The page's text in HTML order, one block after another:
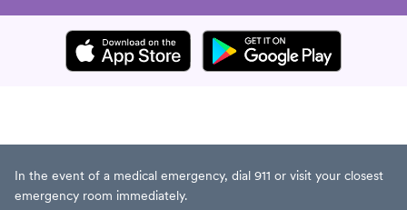
In the event of a medical emergency, dial 911 or visit your closest
emergency room immediately.